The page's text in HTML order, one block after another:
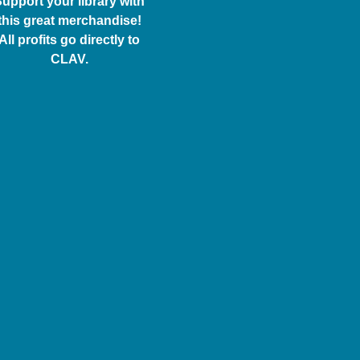
great merchandise!
profits go directly to
CLAV.